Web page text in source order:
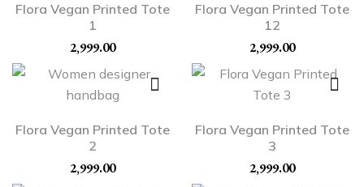
Flora Vegan Printed Tote
1
2,999.00
Flora Vegan Printed Tote
12
2,999.00
Flora Vegan Printed Tote
2
2,999.00
Flora Vegan Printed Tote
3
2,999.00